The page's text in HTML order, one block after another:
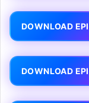
DOWNLOAD
DOWNLOAD